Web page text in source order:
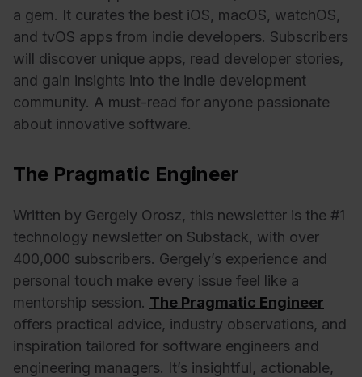
a gem. It curates the best iOS, macOS, watchOS,
and tvOS apps from indie developers. Subscribers
will discover unique apps, read developer stories,
and gain insights into the indie development
community. A must-read for anyone passionate
about innovative software.
The Pragmatic Engineer
Written by Gergely Orosz, this newsletter is the #1
technology newsletter on Substack, with over
400,000 subscribers. Gergely’s experience and
personal touch make every issue feel like a
mentorship session. The Pragmatic Engineer
offers practical advice, industry observations, and
inspiration tailored for software engineers and
engineering managers. It’s insightful, actionable,